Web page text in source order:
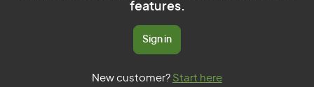
features.
Sign in
New customer? Start here